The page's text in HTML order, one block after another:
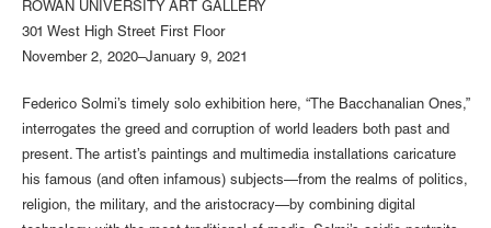
ROWAN UNIVERSITY ART GALLERY
301 West High Street First Floor
November 2, 2020–January 9, 2021
Federico Solmi’s timely solo exhibition here, “The Bacchanalian Ones,”
interrogates the greed and corruption of world leaders both past and
present. The artist’s paintings and multimedia installations caricature
his famous (and often infamous) subjects—from the realms of politics,
religion, the military, and the aristocracy—by combining digital